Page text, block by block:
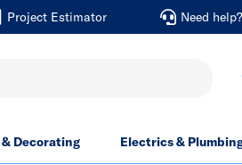
Project Estimator Need help?
Decorating Electrics &